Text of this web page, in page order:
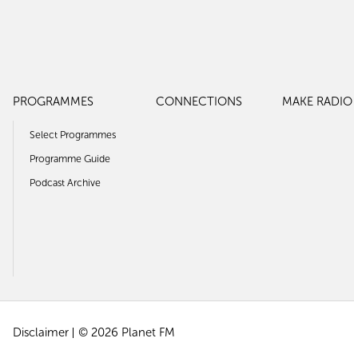
PROGRAMMES
Select Programmes
Programme Guide
Podcast Archive
CONNECTIONS MAKE RADIO
Disclaimer © 2026 Planet FM